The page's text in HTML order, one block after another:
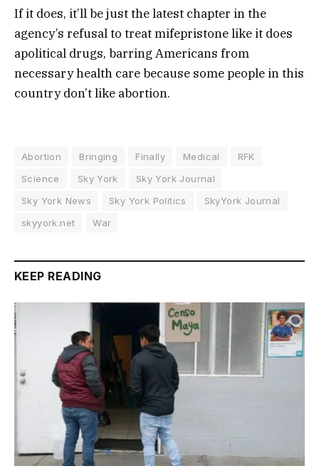
If it does, it’ll be just the latest chapter in the
agency’s refusal to treat mifepristone like it does
apolitical drugs, barring Americans from
necessary health care because some people in this
country don’t like abortion.
Abortion Bringing Finally Medical
RFK
Science
Sky York
Sky York Journal
Sky York News
Sky York Politics
SkyYork Journal
skyyork.net
War
KEEP READING